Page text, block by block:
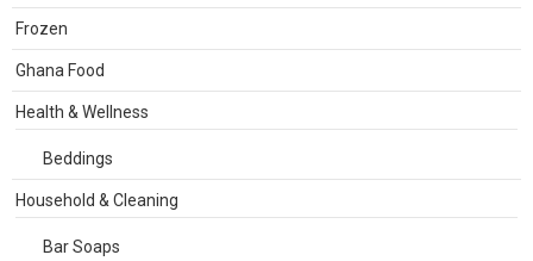
Frozen
Ghana Food
Health & Wellness
Beddings
Household & Cleaning
Bar Soaps